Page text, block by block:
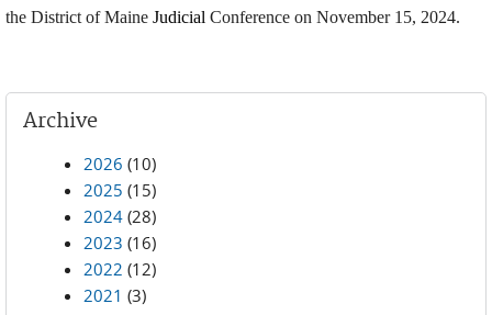
the District of Maine Judicial Conference on November 15, 2024.
Archive
2026 (10)
2025 (15)
2024 (28)
2023 (16)
2022 (12)
2021 (3)